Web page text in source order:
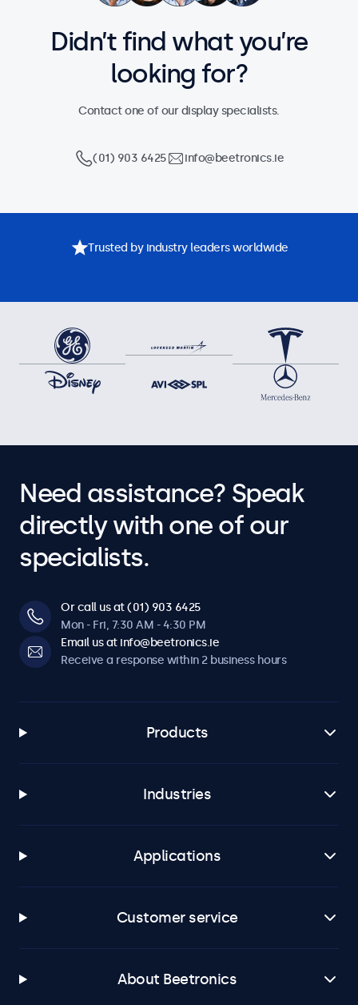
Didn’t find what you’re
looking for?
Contact one of our display specialists.
(01) 903 6425 info@beetronics.ie
Trusted by industry leaders worldwide
Need assistance? Speak
directly with one of our
specialists.
Or call us at (01) 903 6425
Mon - Fri, 7:30 AM - 4:30 PM
Email us at info@beetronics.ie
Receive a response within 2 business hours
Products
Industries
Applications
Customer service
About Beetronics